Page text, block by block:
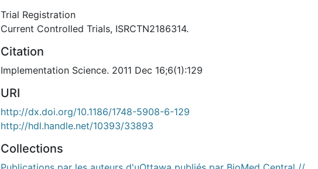
Trial Registration
Current Controlled Trials, ISRCTN2186314.
Citation
Implementation Science. 2011 Dec 16;6(1):129
URI
http://dx.doi.org/10.1186/1748-5908-6-129
http://hdl.handle.net/10393/33893
Collections